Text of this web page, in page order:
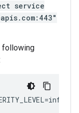
service
following